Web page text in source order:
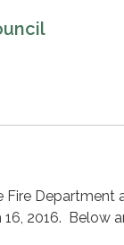
Fire
2016. Below